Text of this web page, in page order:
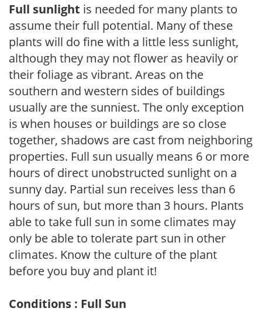
Full sunlight is needed for many plants to
assume their full potential. Many of these
plants will do fine with a little less sunlight,
although they may not flower as heavily or
their foliage as vibrant. Areas on the
southern and western sides of buildings
usually are the sunniest. The only exception
is when houses or buildings are so close
together, shadows are cast from neighboring
properties. Full sun usually means 6 or more
hours of direct unobstructed sunlight on a
sunny day. Partial sun receives less than 6
hours of sun, but more than 3 hours. Plants
able to take full sun in some climates may
only be able to tolerate part sun in other
climates. Know the culture of the plant
before you buy and plant it!
Conditions : Full Sun